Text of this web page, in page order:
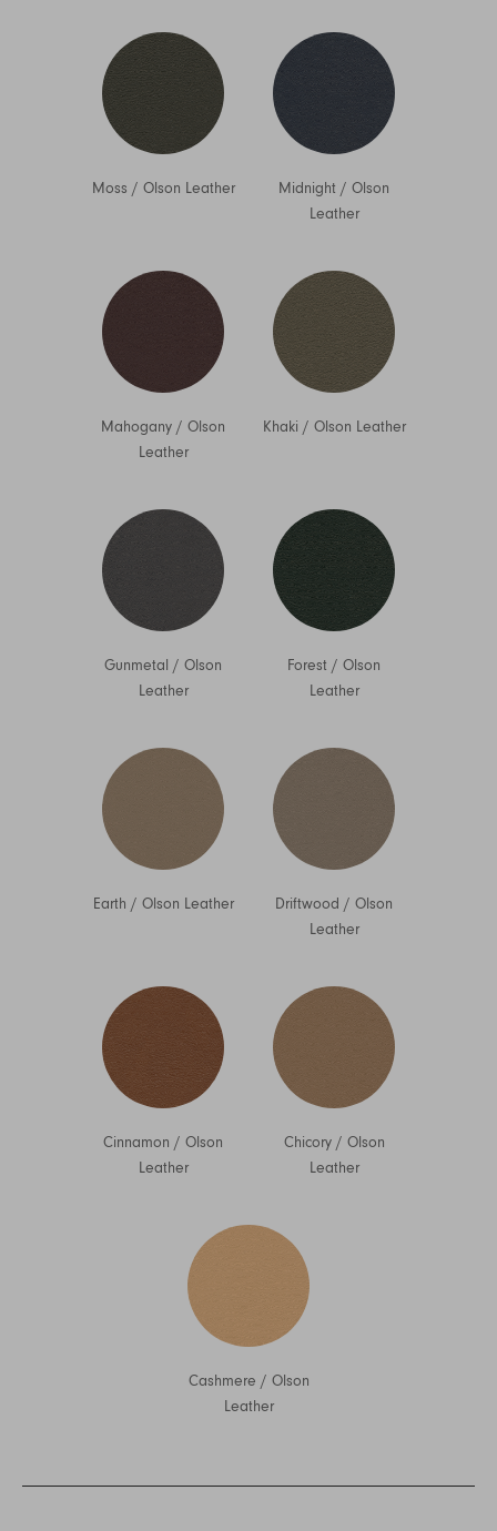
Moss / Olson Leather Midnight / Olson
Leather
Mahogany / Olson
Leather
Khaki / Olson Leather
Gunmetal / Olson
Leather
Forest / Olson
Leather
Earth / Olson Leather Driftwood / Olson
Leather
Cinnamon / Olson
Leather
Chicory/ Olson
Leather
Cashmere / Olson
Leather